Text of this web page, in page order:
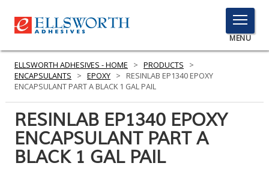
TOGGLE
MENU
MENU
Click
PRODUCTS
SERVICES
ELLSWORTH ADHESIVES - HOME > PRODUCTS
>
ENCAPSULANTS
> EPOXY >
RESINLAB EP1340 EPOXY
ENCAPSULANT PART A BLACK 1 GAL PAIL
RESINLAB EP1340 EPOXY
ENCAPSULANT PART A
BLACK 1 GAL PAIL